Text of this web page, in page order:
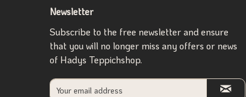
Newsletter
Subscribe to the free newsletter and ensure
that you will no longer miss any offers or news
of Hadys Teppichshop.